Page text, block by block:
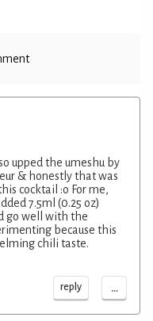
upped the umeshu by
& honestly that was
cocktail :o For me,
7.5ml (0.25 oz)
go well with the
because this
chili taste.
reply ...